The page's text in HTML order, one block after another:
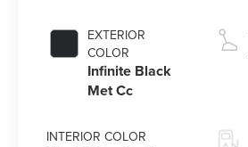
EXTERIOR
COLOR
Infinite Black
Met Cc
INTERIOR COLOR